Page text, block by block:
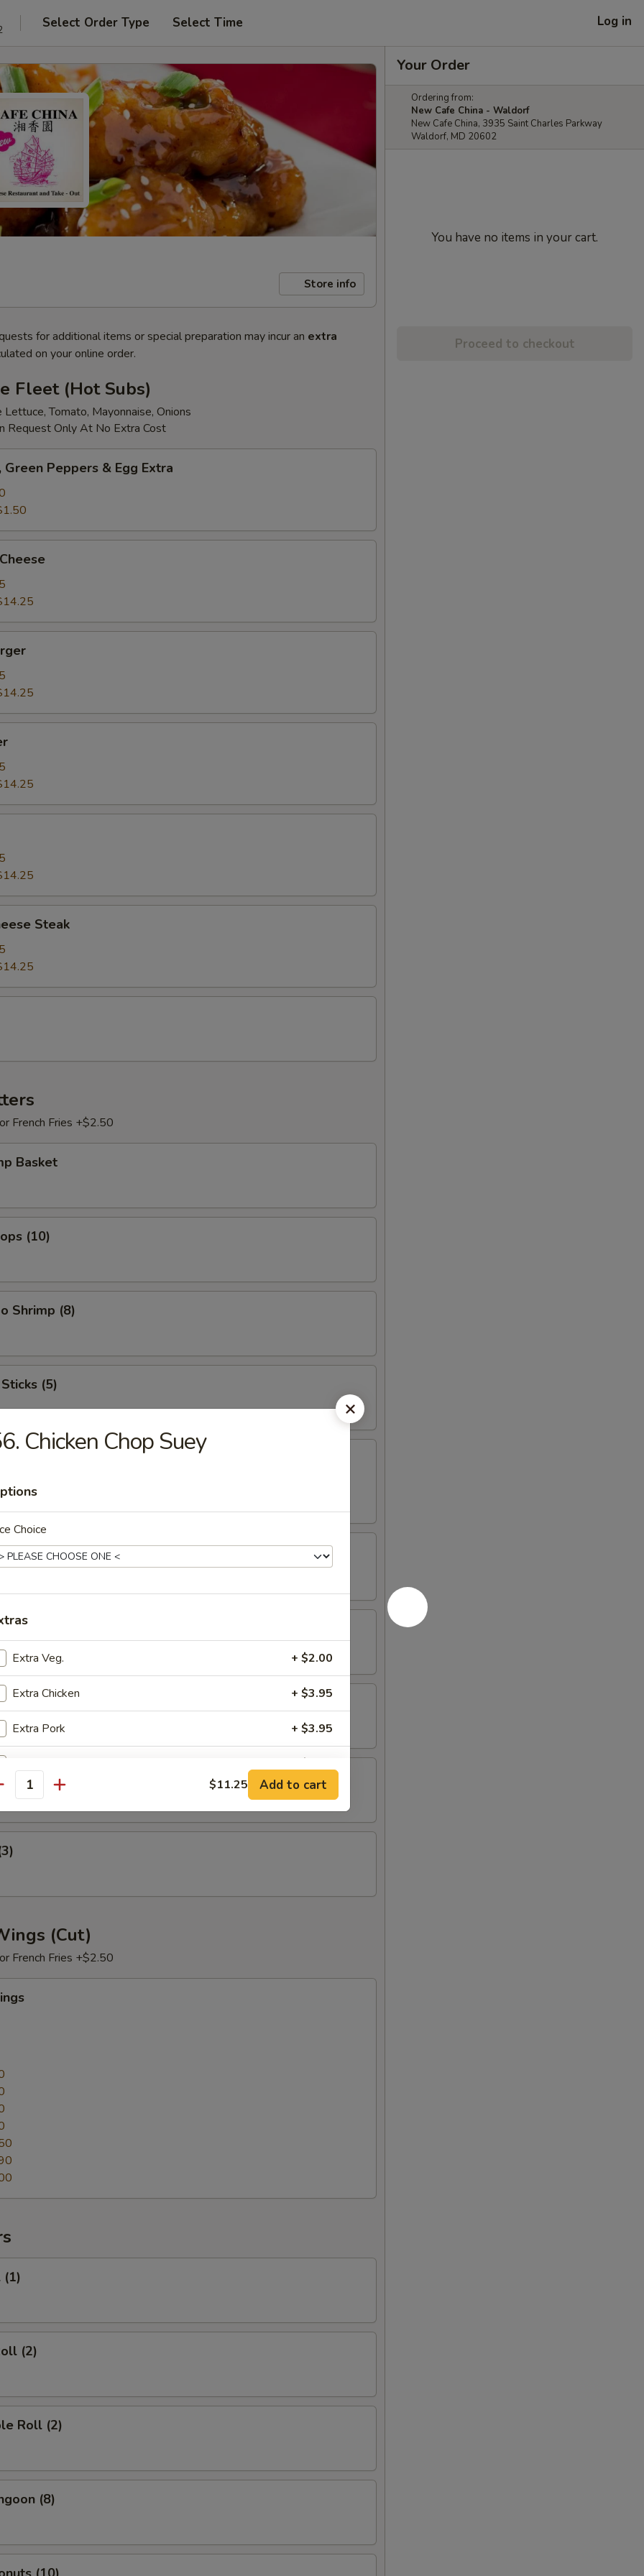
Select Order Type Select Time Log in
Store info
for additional items or special preparation may incur an extra
on your online order.
Fleet (Hot Subs)
Tomato, Mayonnaise, Onions
Request Only At No Extra Cost
Green Peppers & Egg Extra
Steak
French Fries +$2.50
Basket
(10)
Shrimp (8)
(5)
Platter
2 crab sticks, 2 fried fish
Wings
B-B-Q Wings
(5)
(10)
(Cut)
French Fries +$2.50
(1)
(2)
Roll (2)
(8)
Your Order
Ordering from:
New Cafe China - Waldorf
New Cafe China, 3935 Saint Charles Parkway
Waldorf, MD 20602
You have no items in your cart.
Proceed to checkout
Chicken Chop Suey
Choice
Extra Veg. + $2.00
Extra Chicken + $3.95
Extra Pork + $3.95
Extra Shrimp + $3.95
instructions
EXTRA CHARGES MAY BE INCURRED FOR ADDITIONS IN THIS
$11.25 Add to cart